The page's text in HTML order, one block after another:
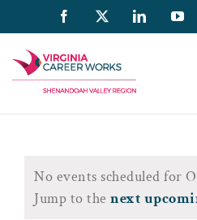
to
content
Facebook LinkedIn
Events
for
Notice
No events scheduled for
Jump to the next